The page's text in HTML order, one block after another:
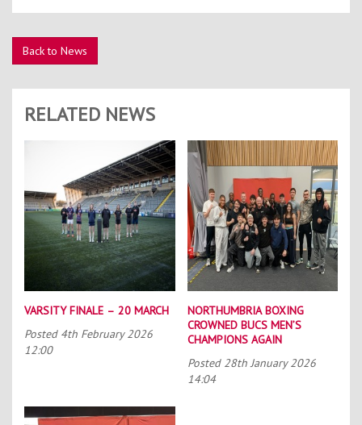
Back to News
RELATED NEWS
VARSITY FINALE – 20 MARCH
Posted 4th February 2026
12:00
NORTHUMBRIA BOXING
CROWNED BUCS MEN’S
CHAMPIONS AGAIN
Posted 28th January 2026
14:04